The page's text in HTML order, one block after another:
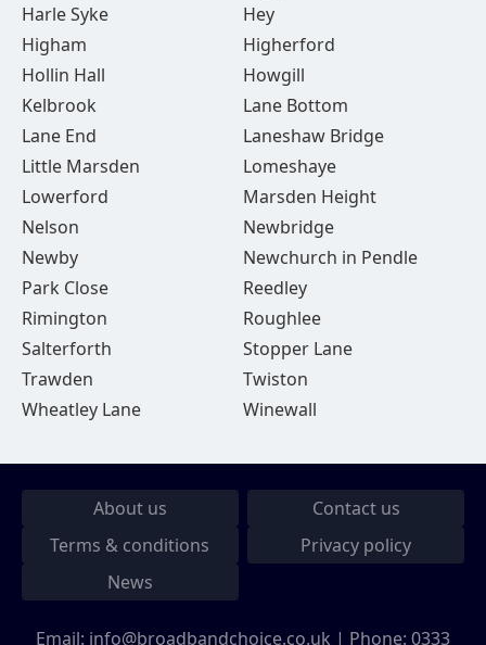
Harle Syke
Hey
Higham
Higherford
Hollin Hall
Howgill
Kelbrook
Lane Bottom
Lane End
Laneshaw Bridge
Little Marsden
Lomeshaye
Lowerford
Marsden Height
Nelson
Newbridge
Newby
Newchurch in Pendle
Park Close
Reedley
Rimington
Roughlee
Salterforth
Stopper Lane
Trawden
Twiston
Wheatley Lane
Winewall
About us
Contact us
Terms & conditions
Privacy policy
News
Email: info@broadbandchoice.co.uk | Phone: 0333